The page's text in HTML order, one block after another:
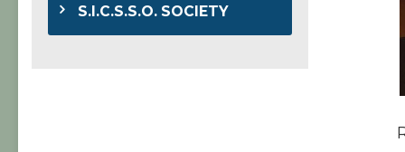
S.I.C.S.S.O. SOCIETY